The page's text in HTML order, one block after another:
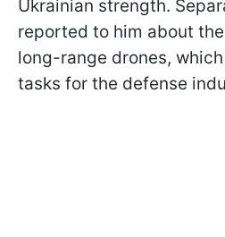
Ukrainian strength.
reported to him about
long-range drones,
tasks for the defense